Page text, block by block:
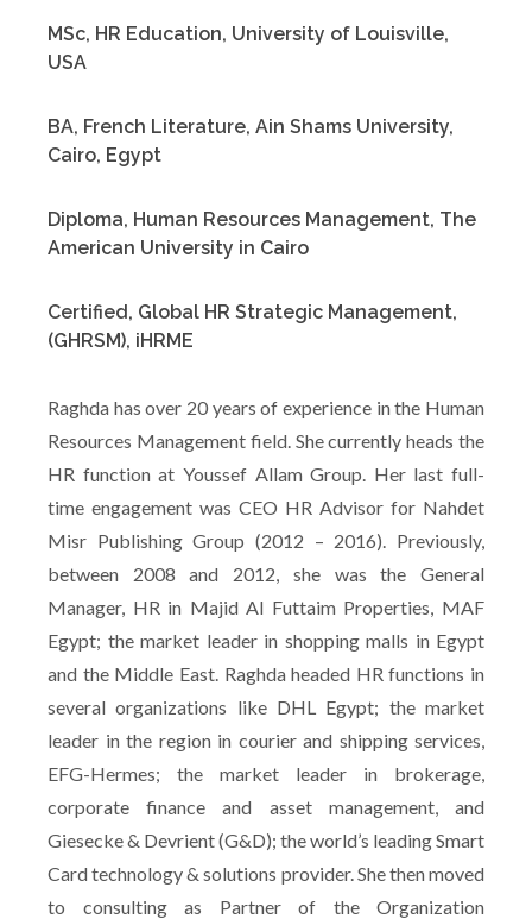
MSc, HR Education, University of Louisville,
USA
BA, French Literature, Ain Shams University,
Cairo, Egypt
Diploma, Human Resources Management, The
American University in Cairo
Certified, Global HR Strategic Management,
(GHRSM), iHRME
Raghda has over 20 years of experience in the Human
Resources Management field. She currently heads the
HR function at Youssef Allam Group. Her last full-
time engagement was CEO HR Advisor for Nahdet
Misr Publishing Group (2012 – 2016). Previously,
between 2008 and 2012, she was the General
Manager, HR in Majid Al Futtaim Properties, MAF
Egypt; the market leader in shopping malls in Egypt
and the Middle East. Raghda headed HR functions in
several organizations like DHL Egypt; the market
leader in the region in courier and shipping services,
EFG-Hermes; the market leader in brokerage,
corporate finance and asset management, and
Giesecke & Devrient (G&D); the world’s leading Smart
Card technology & solutions provider. She then moved
to consulting as Partner of the Organization